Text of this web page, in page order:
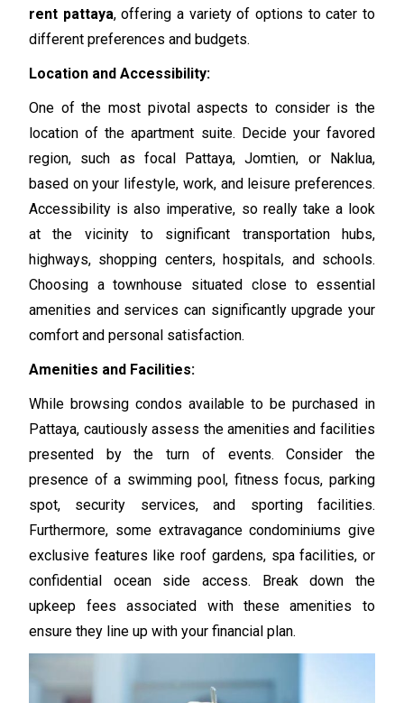
rent pattaya, offering a variety of options to cater to
different preferences and budgets.
Location and Accessibility:
One of the most pivotal aspects to consider is the
location of the apartment suite. Decide your favored
region, such as focal Pattaya, Jomtien, or Naklua,
based on your lifestyle, work, and leisure preferences.
Accessibility is also imperative, so really take a look
at the vicinity to significant transportation hubs,
highways, shopping centers, hospitals, and schools.
Choosing a townhouse situated close to essential
amenities and services can significantly upgrade your
comfort and personal satisfaction.
Amenities and Facilities:
While browsing condos available to be purchased in
Pattaya, cautiously assess the amenities and facilities
presented by the turn of events. Consider the
presence of a swimming pool, fitness focus, parking
spot, security services, and sporting facilities.
Furthermore, some extravagance condominiums give
exclusive features like roof gardens, spa facilities, or
confidential ocean side access. Break down the
upkeep fees associated with these amenities to
ensure they line up with your financial plan.